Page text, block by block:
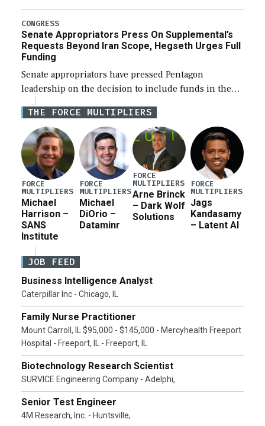
Defense Authorization Act (NDAA) and a blueprint
for a third reconciliation bill […]
CONGRESS
Senate Appropriators Press On Supplemental’s
Requests Beyond Iran Scope, Hegseth Urges Full
Funding
Senate appropriators have pressed Pentagon
leadership on the decision to include funds in the
Iran war supplemental request for items beyond the
current military operation, while Defense Secretary
Pete Hegseth […]
THE FORCE MULTIPLIERS
FORCE
MULTIPLIERS
Michael
Harrison –
SANS
Institute
FORCE
MULTIPLIERS
Michael
DiOrio –
Dataminr
FORCE
MULTIPLIERS
Arne Brinck
– Dark Wolf
Solutions
FORCE
MULTIPLIERS
Jags
Kandasamy
– Latent AI
JOB FEED
Business Intelligence Analyst
Caterpillar Inc - Chicago, IL
Family Nurse Practitioner
Mount Carroll, IL $95,000 - $145,000 - Mercyhealth Freeport
Hospital - Freeport, IL - Freeport, IL
Biotechnology Research Scientist
SURVICE Engineering Company - Adelphi,
Senior Test Engineer
4M Research, Inc. - Huntsville,